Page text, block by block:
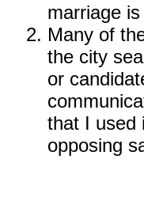
marriage
Many of
the city
or
that I used
opposing